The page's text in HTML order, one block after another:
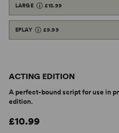
LARGE £15.99
EPLAY £9.99
ACTING EDITION
A perfect-bound script for use in
edition.
£10.99